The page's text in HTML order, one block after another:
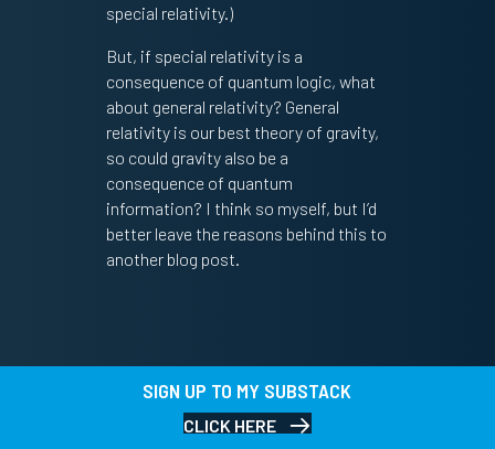
special relativity.)
But, if special relativity is a
consequence of quantum logic, what
about general relativity? General
relativity is our best theory of gravity,
so could gravity also be a
consequence of quantum
information? I think so myself, but I’d
better leave the reasons behind this to
another blog post.
SIGN UP TO MY SUBSTACK
CLICK HERE